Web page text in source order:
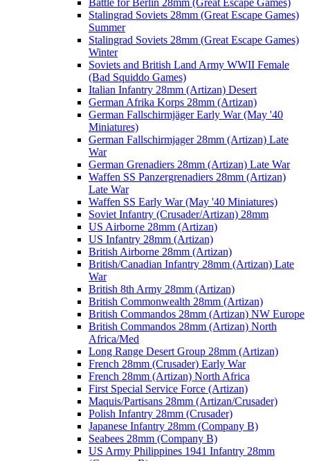
Battle for Berlin 28mm (Great Escape Games)
Stalingrad Soviets 28mm (Great Escape Games)
Summer
Stalingrad Soviets 28mm (Great Escape Games)
Winter
Soviets and British Land Army WWII Female
(Bad Squiddo Games)
Italian Infantry 28mm (Artizan) Desert
German Afrika Korps 28mm (Artizan)
German Fallschirmjäger Early War (May '40
Miniatures)
German Fallschirmjager 28mm (Artizan) Late
War
German Grenadiers 28mm (Artizan) Late War
Waffen SS Panzergrenadiers 28mm (Artizan)
Late War
Waffen SS Early War (May '40 Miniatures)
Soviet Infantry (Crusader/Artizan) 28mm
US Airborne 28mm (Artizan)
US Infantry 28mm (Artizan)
British Airborne 28mm (Artizan)
British/Canadian Infantry 28mm (Artizan) Late
War
British 8th Army 28mm (Artizan)
British Commonwealth 28mm (Artizan)
British Commandos 28mm (Artizan) NW Europe
British Commandos 28mm (Artizan) North
Africa/Med
Long Range Desert Group 28mm (Artizan)
French 28mm (Crusader) Early War
French 28mm (Artizan) North Africa
First Special Service Force (Artizan)
Maquis/Partisans 28mm (Artizan/Crusader)
Polish Infantry 28mm (Crusader)
Japanese Infantry 28mm (Company B)
Seabees 28mm (Company B)
US Army Philippines 1941 Infantry 28mm